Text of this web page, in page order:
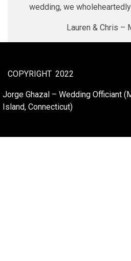
wedding, we
Lauren & Chris –
COPYRIGHT 2022
Jorge Ghazal – Wedding Officiant
Island, Connecticut)